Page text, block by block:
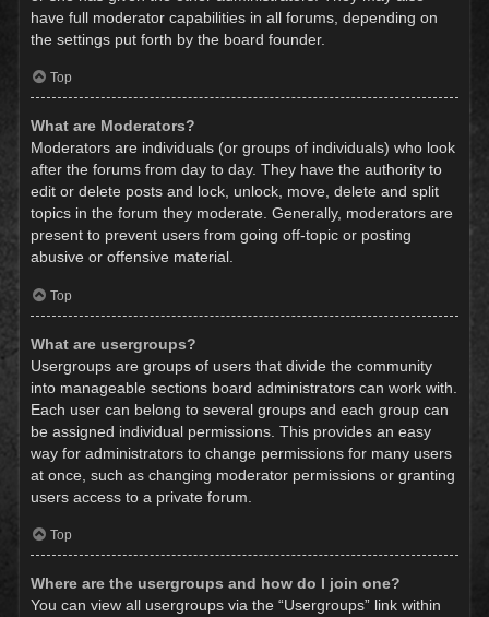
have full moderator capabilities in all forums, depending on
the settings put forth by the board founder.
Top
What are Moderators?
Moderators are individuals (or groups of individuals) who look
after the forums from day to day. They have the authority to
edit or delete posts and lock, unlock, move, delete and split
topics in the forum they moderate. Generally, moderators are
present to prevent users from going off-topic or posting
abusive or offensive material.
Top
What are usergroups?
Usergroups are groups of users that divide the community
into manageable sections board administrators can work with.
Each user can belong to several groups and each group can
be assigned individual permissions. This provides an easy
way for administrators to change permissions for many users
at once, such as changing moderator permissions or granting
users access to a private forum.
Top
Where are the usergroups and how do I join one?
You can view all usergroups via the “Usergroups” link within